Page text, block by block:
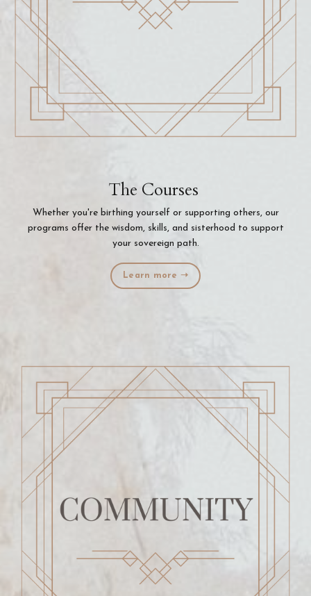
The Courses
Whether you're birthing yourself or supporting others, our
programs offer the wisdom, skills, and sisterhood to support
your sovereign path.
Learn more ➝